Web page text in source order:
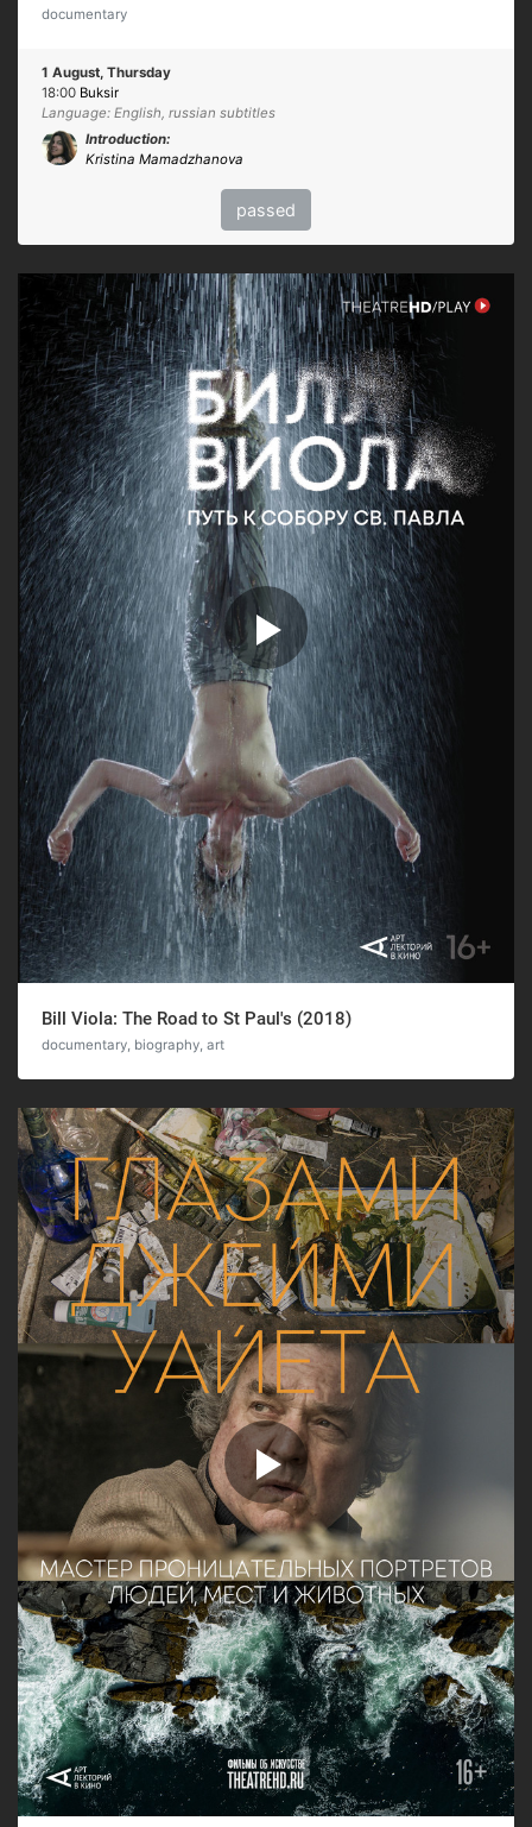
documentary
1 August, Thursday
18:00 Buksir
Language: English, russian subtitles
Introduction:
Kristina Mamadzhanova
passed
Bill Viola: The Road to St Paul's (2018)
documentary, biography, art